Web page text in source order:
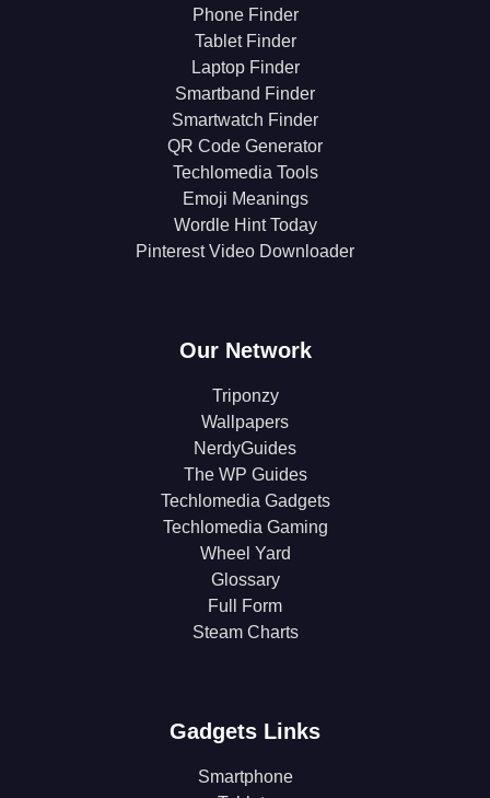
Phone Finder
Tablet Finder
Laptop Finder
Smartband Finder
Smartwatch Finder
QR Code Generator
Techlomedia Tools
Emoji Meanings
Wordle Hint Today
Pinterest Video Downloader
Our Network
Triponzy
Wallpapers
NerdyGuides
The WP Guides
Techlomedia Gadgets
Techlomedia Gaming
Wheel Yard
Glossary
Full Form
Steam Charts
Gadgets Links
Smartphone